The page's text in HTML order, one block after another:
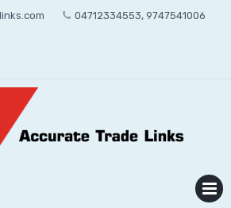
04712334553, 9747541006